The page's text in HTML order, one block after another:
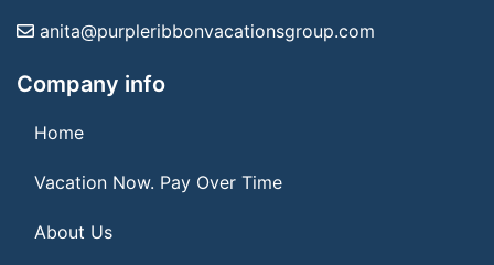
anita@purpleribbonvacationsgroup.com
Company info
Home
Vacation Now. Pay Over Time
About Us